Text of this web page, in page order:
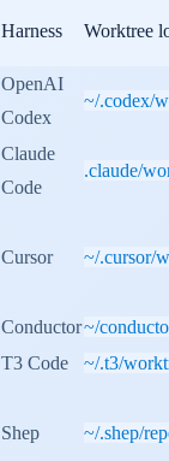
Harness Worktree
OpenAI
Codex
~/.codex/
Claude
Code
.claude/
Cursor ~/.cursor/
Conductor~/
T3 Code
~/.t3/
Shep ~/.shep/